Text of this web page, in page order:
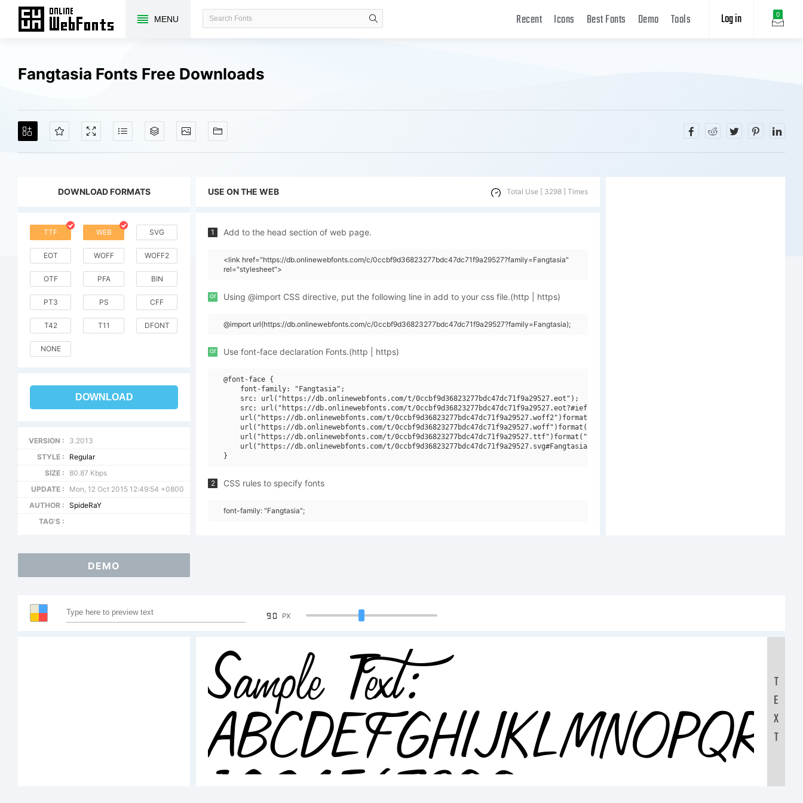
MENU 0
Log in
Recent Icons Best Fonts Demo Tools
Fangtasia Fonts Free Downloads
DOWNLOAD FORMATS
TTF WEB SVG
EOT WOFF WOFF2
OTF PFA BIN
PT3 PS CFF
T42 T11 DFONT
NONE
DOWNLOAD
VERSION :
3.2013
STYLE :
Regular
SIZE :
80.87 Kbps
UPDATE :
Mon, 12 Oct 2015 12:49:54 +0800
AUTHOR :
SpideRaY
TAG'S :
USE ON THE WEB Total Use [ 3298 ] Times
1 Add to the head section of web page.
<link href="https://db.onlinewebfonts.com/c/0ccbf9d36823277bdc47dc71f9a29527?family=Fangtasia"
rel="stylesheet">
or Using @import CSS directive, put the following line in add to your css file.(http | https)
@import url(https://db.onlinewebfonts.com/c/0ccbf9d36823277bdc47dc71f9a29527?family=Fangtasia);
or Use font-face declaration Fonts.(http | https)
@font-face {
    font-family: "Fangtasia";
    src: url("https://db.onlinewebfonts.com/t/0ccbf9d36823277bdc47dc71f9a29527.eot");
    src: url("https://db.onlinewebfonts.com/t/0ccbf9d36823277bdc47dc71f9a29527.eot?#iefix")format("embedded-opentype"),
    url("https://db.onlinewebfonts.com/t/0ccbf9d36823277bdc47dc71f9a29527.woff2")format("woff2"),
    url("https://db.onlinewebfonts.com/t/0ccbf9d36823277bdc47dc71f9a29527.woff")format("woff"),
    url("https://db.onlinewebfonts.com/t/0ccbf9d36823277bdc47dc71f9a29527.ttf")format("truetype"),
    url("https://db.onlinewebfonts.com/t/0ccbf9d36823277bdc47dc71f9a29527.svg#Fangtasia")format("svg");
2 CSS rules to specify fonts
font-family: "Fangtasia";
DEMO
90 PX
Sample Text:
T
E
X
T